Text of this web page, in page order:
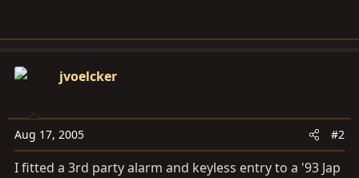
jvoelcker
Aug 17, 2005 #2
I fitted a 3rd party alarm and keyless entry to a '93 Jap